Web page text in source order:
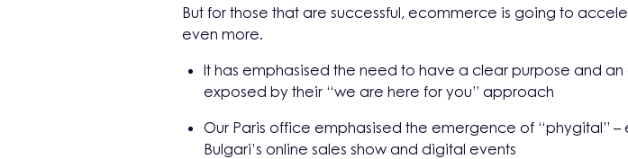
But for those that are successful, ecommerce is going to
even more.
It has emphasised the need to have a clear purpose and
exposed by their “we are here for you” approach
Our Paris office emphasised the emergence of “phygital”
Bulgari’s online sales show and digital events